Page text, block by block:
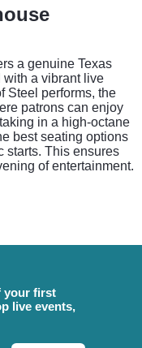
a genuine Texas
a vibrant live
Steel performs, the
patrons can enjoy
in a high-octane
best seating options
starts. This ensures
of entertainment.
your first
live events,